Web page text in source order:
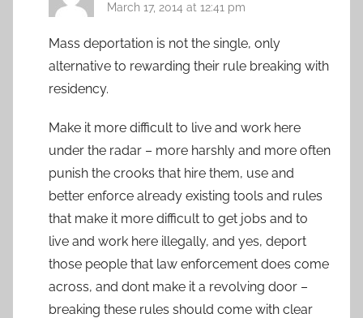
March 17, 2014 at 12:41 pm
Mass deportation is not the single, only
alternative to rewarding their rule breaking with
residency.
Make it more difficult to live and work here
under the radar – more harshly and more often
punish the crooks that hire them, use and
better enforce already existing tools and rules
that make it more difficult to get jobs and to
live and work here illegally, and yes, deport
those people that law enforcement does come
across, and dont make it a revolving door –
breaking these rules should come with clear